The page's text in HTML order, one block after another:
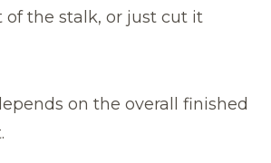
of the stalk, or just cut it
on the overall finished